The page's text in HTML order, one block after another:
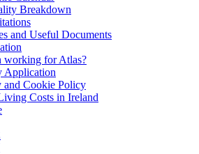
Breakdown
and Useful Documents
working for Atlas?
Application
and Cookie Policy
Costs in Ireland